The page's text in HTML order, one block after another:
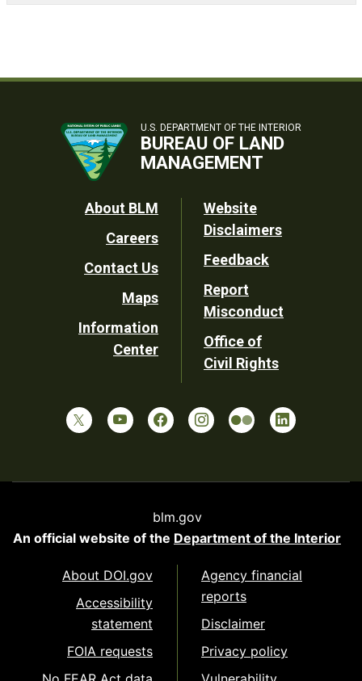
U.S. DEPARTMENT OF THE INTERIOR
BUREAU OF LAND
MANAGEMENT
Footer
Utility
About BLM
Careers
Contact Us
Maps
Information
Center
Website
Disclaimers
Feedback
Report
Misconduct
Office of
Civil Rights
blm.gov
An official website of the Department of the Interior
About DOI.gov
Accessibility
statement
FOIA requests
Agency financial
reports
Disclaimer
Privacy policy